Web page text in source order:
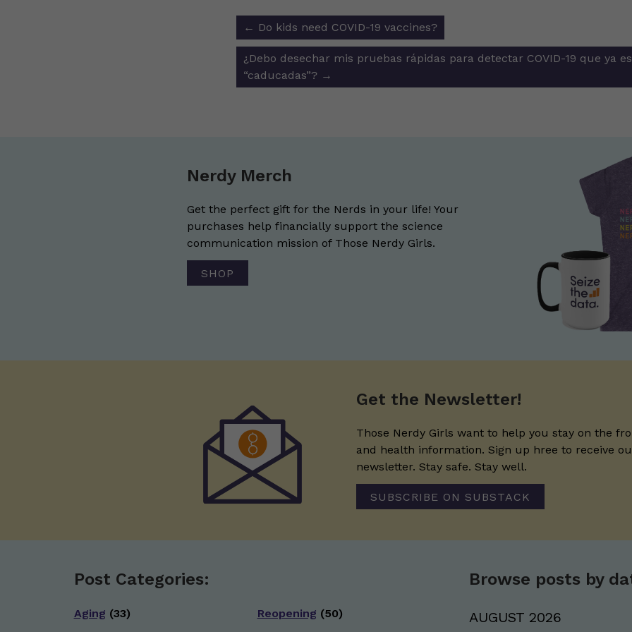
Post
navigation
← Do kids need COVID-19 vaccines?
¿Debo desechar mis pruebas rápidas para detectar COVID-19 que ya
“caducadas”? →
Nerdy Merch
Get the perfect gift for the Nerds in your life! Your
purchases help financially support the science
communication mission of Those Nerdy Girls.
SHOP
Get the Newsletter!
Those Nerdy Girls want to help you stay on the
and health information. Sign up hree to receive
newsletter. Stay safe. Stay well.
SUBSCRIBE ON SUBSTACK
Post Categories:
Aging (33) Reopening (50)
Browse posts by
AUGUST 2026